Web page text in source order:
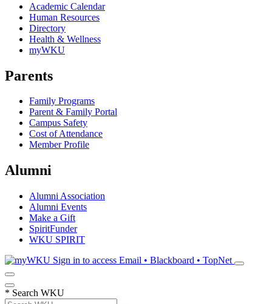
Academic Calendar
Human Resources
Directory
Health & Wellness
myWKU
Parents
Family Programs
Parent & Family Portal
Campus Safety
Cost of Attendance
Member Profile
Alumni
Alumni Association
Alumni Events
Make a Gift
SpiritFunder
WKU SPIRIT
Sign in to access Email • Blackboard • TopNet
* Search WKU